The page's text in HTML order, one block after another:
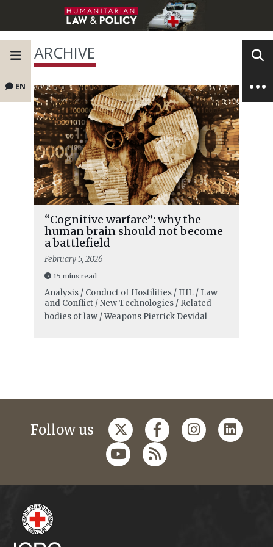
EN
ARCHIVE
“Cognitive warfare”: why the
human brain should not become
a battlefield
February 5, 2026
15 mins read
Analysis / Conduct of Hostilities / IHL / Law
and Conflict / New Technologies / Related
bodies of law / Weapons Pierrick Devidal
Follow us